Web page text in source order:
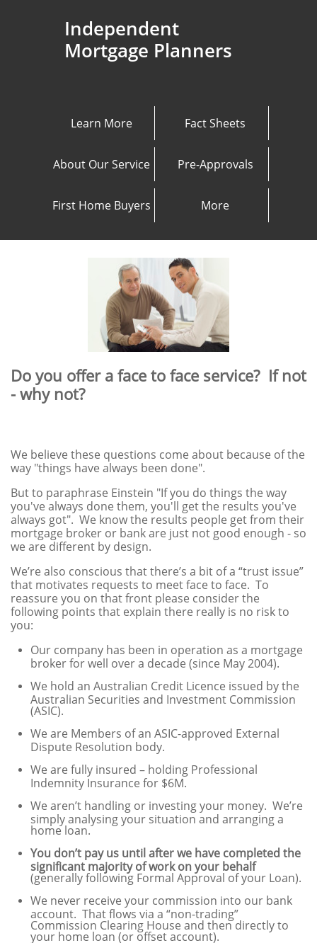
Independent
Mortgage Planners
Learn More Fact Sheets
About Our Service Pre-Approvals
First Home Buyers More
Do you offer a face to face service? If not
- why not?
We believe these questions come about because of the
way "things have always been done".
But to paraphrase Einstein "If you do things the way
you've always done them, you'll get the results you've
always got". We know the results people get from their
mortgage broker or bank are just not good enough - so
we are different by design.
We’re also conscious that there’s a bit of a “trust issue”
that motivates requests to meet face to face. To
reassure you on that front please consider the
following points that explain there really is no risk to
you:
Our company has been in operation as a mortgage
broker for well over a decade (since May 2004).
We hold an Australian Credit Licence issued by the
Australian Securities and Investment Commission
(ASIC).
We are Members of an ASIC-approved External
Dispute Resolution body.
We are fully insured – holding Professional
Indemnity Insurance for $6M.
We aren’t handling or investing your money. We’re
simply analysing your situation and arranging a
home loan.
You don’t pay us until after we have completed the
significant majority of work on your behalf
(generally following Formal Approval of your Loan).
We never receive your commission into our bank
account. That flows via a “non-trading”
Commission Clearing House and then directly to
your home loan (or offset account).